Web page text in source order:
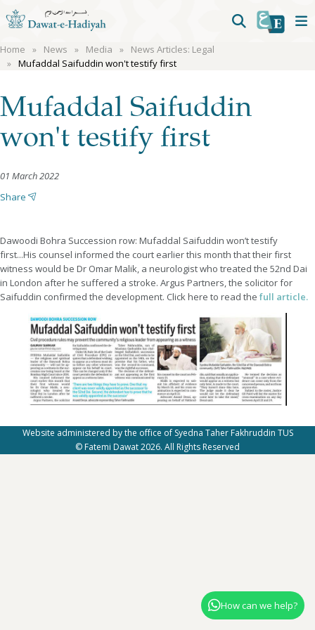
Home News Media
News Articles: Legal
Mufaddal Saifuddin won't testify first
Mufaddal Saifuddin
won't testify first
01 March 2022
Share
Dawoodi Bohra Succession row: Mufaddal Saifuddin won’t testify
first...His counsel informed the court earlier this month that their first
witness would be Dr Omar Malik, a neurologist who treated the 52nd Dai
in London after he suffered a stroke. Argus Partners, the solicitor for
Saifuddin confirmed the development. Click here to read the full article.
Website administered by the office of Syedna Taher Fakhruddin TUS
© Fatemi Dawat 2026. All Rights Reserved
How can we help?